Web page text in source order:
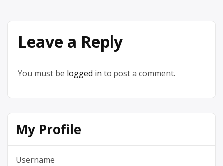
Leave a Reply
You must be logged in to post a comment.
My Profile
Username